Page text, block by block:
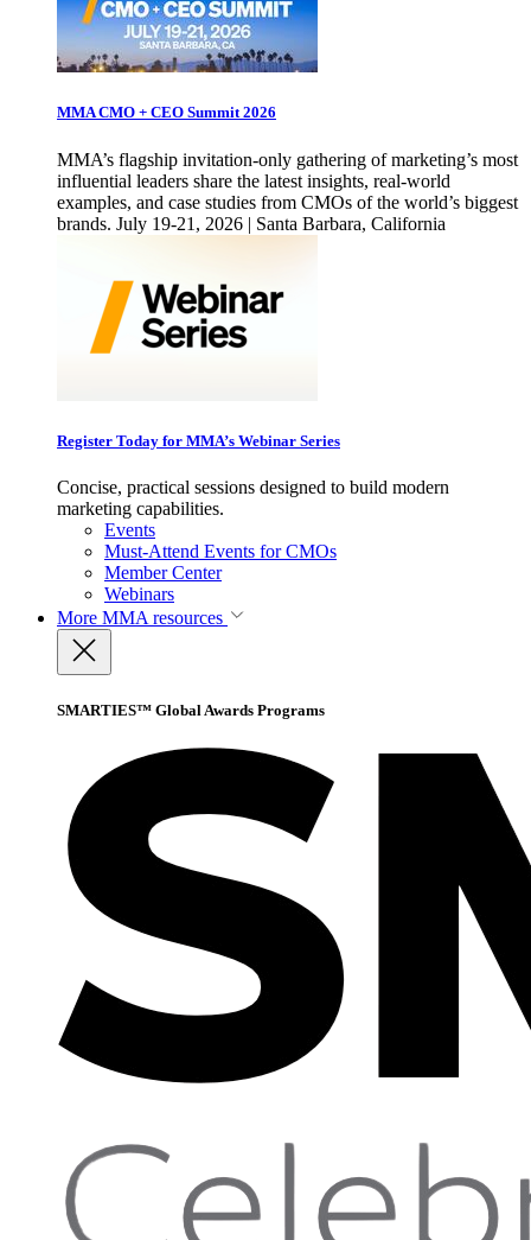
MMA CMO + CEO Summit 2026
MMA’s flagship invitation-only gathering of marketing’s most
influential leaders share the latest insights, real-world
examples, and case studies from CMOs of the world’s biggest
brands. July 19-21, 2026 | Santa Barbara, California
Register Today for MMA’s Webinar Series
Concise, practical sessions designed to build modern
marketing capabilities.
Events
Must-Attend Events for CMOs
Member Center
Webinars
More MMA resources
SMARTIES™ Global Awards Programs